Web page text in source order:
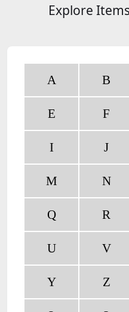
Explore
A B
E F
I J
M N
Q R
U V
Y Z